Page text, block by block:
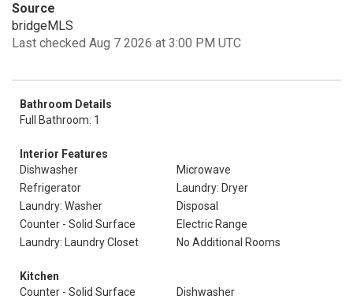
Source
bridgeMLS
Last checked Aug 7 2026 at 3:00 PM UTC
Bathroom Details
Full Bathroom: 1
Interior Features
Dishwasher
Microwave
Refrigerator
Laundry: Dryer
Laundry: Washer
Disposal
Counter - Solid Surface
Electric Range
Laundry: Laundry Closet
No Additional Rooms
Kitchen
Counter - Solid Surface
Dishwasher